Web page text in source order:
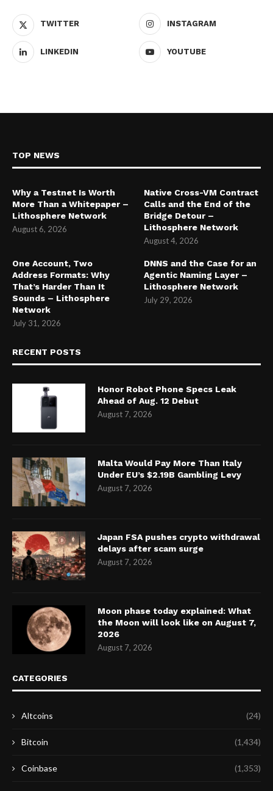
TWITTER INSTAGRAM
LINKEDIN YOUTUBE
TOP NEWS
Why a Testnet Is Worth
More Than a Whitepaper –
Lithosphere Network
August 6, 2026
Native Cross-VM Contract
Calls and the End of the
Bridge Detour –
Lithosphere Network
August 4, 2026
One Account, Two
Address Formats: Why
That’s Harder Than It
Sounds – Lithosphere
Network
July 31, 2026
DNNS and the Case for an
Agentic Naming Layer –
Lithosphere Network
July 29, 2026
RECENT POSTS
Honor Robot Phone Specs Leak
Ahead of Aug. 12 Debut
August 7, 2026
Malta Would Pay More Than Italy
Under EU’s $2.19B Gambling Levy
August 7, 2026
Japan FSA pushes crypto withdrawal
delays after scam surge
August 7, 2026
Moon phase today explained: What
the Moon will look like on August 7,
2026
August 7, 2026
CATEGORIES
Altcoins (24)
Bitcoin (1,434)
Coinbase (1,353)